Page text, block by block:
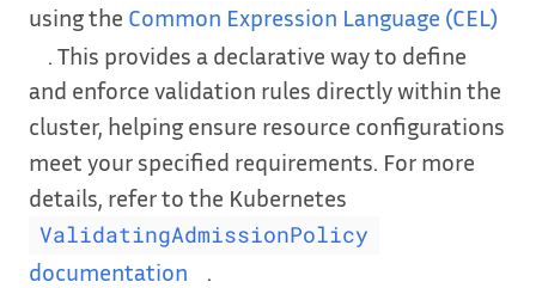
using the Common Expression Language (CEL)
. This provides a declarative way to define
and enforce validation rules directly within the
cluster, helping ensure resource configurations
meet your specified requirements. For more
details, refer to the Kubernetes
ValidatingAdmissionPolicy
documentation .